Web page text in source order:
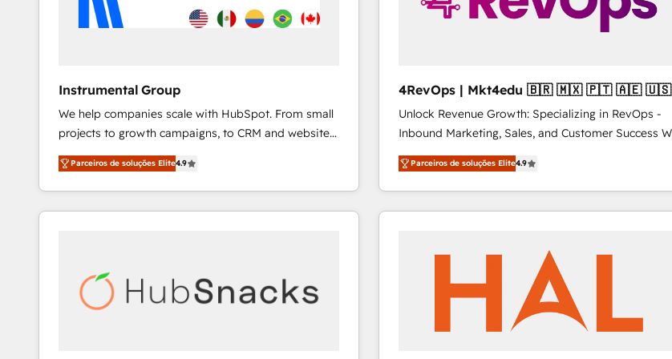
Instrumental Group
We help companies scale with HubSpot. From small
projects to growth campaigns, to CRM and websites.
Hire an agency that's experienced in every inch of
HubSpot and willing to work hand-in-hand with your
team to simplify the complex and build a better
experience for your team and customers.
Parceiros de soluções Elite4.9
4RevOps | Mkt4edu 🇧🇷 🇲🇽 🇵🇹 🇦🇪 🇺🇸
Unlock Revenue Growth: Specializing in RevOps -
Inbound Marketing, Sales, and Customer Success We
specialize in driving revenue growth for companies
across industries through tailored marketing, sales,
and customer success strategies, utilizing RevOps
methodologies. As Latin America's largest HubSpot
countries—Brazil, UAE (Abu Dhabi/Dubai/Sharjah),
Mexico, USA, and Portugal—we've executed over a
hundred successful operations. Our approach,
rooted in RevOps principles, integrates analysis,
Parceiros de soluções Elite4.9